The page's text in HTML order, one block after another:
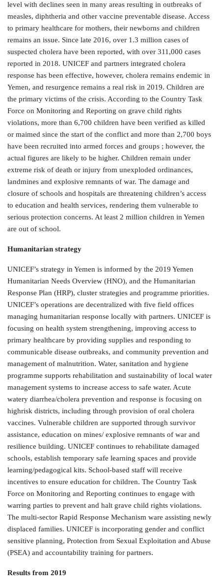
level with declines seen in many areas resulting in outbreaks of
measles, diphtheria and other vaccine preventable disease. Access
to primary healthcare for mothers, their newborns and children
remains an issue. Since late 2016, over 1.3 million cases of
suspected cholera have been reported, with over 311,000 cases
reported in 2018. UNICEF and partners integrated cholera
response has been effective, however, cholera remains endemic in
Yemen, and resurgence remains a real risk in 2019. Children are
the primary victims of the crisis. According to the Country Task
Force on Monitoring and Reporting on grave child rights
violations, more than 6,700 children have been verified as killed
or maimed since the start of the conflict and more than 2,700 boys
have been recruited into armed forces and groups ; however, the
actual figures are likely to be higher. Children remain under
extreme risk of death or injury from unexploded ordinances,
landmines and explosive remnants of war. The damage and
closure of schools and hospitals are threatening children’s access
to education and health services, rendering them vulnerable to
serious protection concerns. At least 2 million children in Yemen
are out of school.
Humanitarian strategy
UNICEF’s strategy in Yemen is informed by the 2019 Yemen
Humanitarian Needs Overview (HNO), and the Humanitarian
Response Plan (HRP), cluster strategies and programme priorities.
UNICEF’s operations are decentralized with five field offices
managing humanitarian response locally with partners. UNICEF is
focusing on health system strengthening, improving access to
primary healthcare by providing supplies and responding to
communicable disease outbreaks, and community prevention and
management of malnutrition. Water, sanitation and hygiene
programme supports rehabilitation and sustainability of local water
management systems to increase access to safe water. Acute
watery diarrhea/cholera prevention and response is focusing on
highrisk districts, including through provision of oral cholera
vaccines. Vulnerable children are supported through survivor
assistance, education on mines/ explosive remnants of war and
resilience building. UNICEF continues to rehabilitate damaged
schools, establish temporary safe learning spaces and provide
learning/pedagogical kits. School-based staff will receive
incentives to ensure education for children. The Country Task
Force on Monitoring and Reporting continues to engage with
warring parties to prevent and halt grave child rights violations.
The multi-sector Rapid Response Mechanism ware assisting newly
displaced families. UNICEF is incorporating gender and conflict
sensitive planning, Protection from Sexual Exploitation and Abuse
(PSEA) and accountability training for partners.
Results from 2019